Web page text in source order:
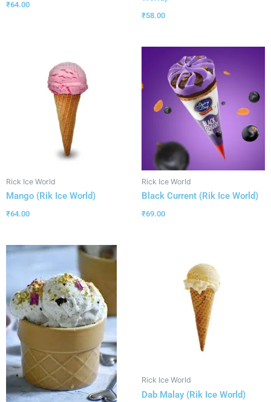
₹64.00
₹58.00
Rick Ice World
Mango (Rik Ice World)
₹64.00
Rick Ice World
Black Current (Rik Ice World)
₹69.00
Rick Ice World
Dab Malay (Rik Ice World)